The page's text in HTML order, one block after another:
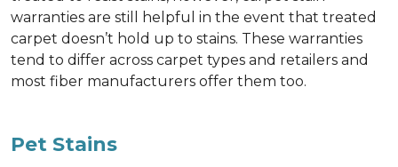
warranties are still helpful in the event that treated
carpet doesn’t hold up to stains. These warranties
tend to differ across carpet types and retailers and
most fiber manufacturers offer them too.
Pet Stains